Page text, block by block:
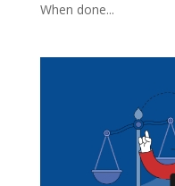
When done...